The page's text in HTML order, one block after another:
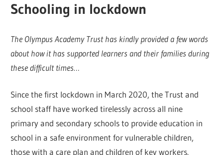
Schooling in lockdown
The Olympus Academy Trust has kindly provided a few words
about how it has supported learners and their families during
these difficult times…
Since the first lockdown in March 2020, the Trust and
school staff have worked tirelessly across all nine
primary and secondary schools to provide education in
school in a safe environment for vulnerable children,
those with a care plan and children of key workers.